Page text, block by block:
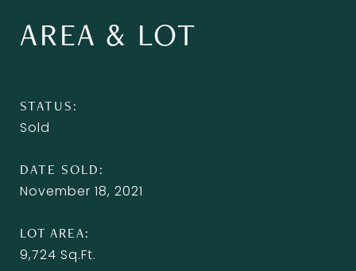
AREA & LOT
STATUS
Sold
DATE SOLD
November 18, 2021
LOT AREA
9,724 Sq.Ft.